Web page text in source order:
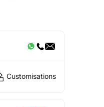
Customisations